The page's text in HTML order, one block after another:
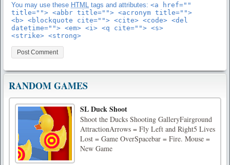
You may use these HTML tags and attributes: <a href=""
title=""> <abbr title=""> <acronym title="">
<b> <blockquote cite=""> <cite> <code> <del
datetime=""> <em> <i> <q cite=""> <s>
<strike> <strong>
RANDOM GAMES
SL Duck Shoot
Shoot the Ducks Shooting GalleryFairground
AttractionArrows = Fly Left and Right5 Lives
Lost = Game OverSpacebar = Fire. Mouse =
New Game